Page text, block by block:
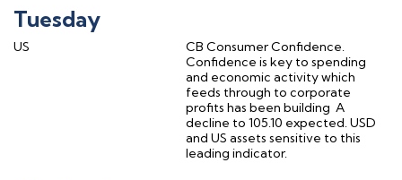
Tuesday
US
CB Consumer Confidence.
Confidence is key to spending
and economic activity which
feeds through to corporate
profits has been building A
decline to 105.10 expected. USD
and US assets sensitive to this
leading indicator.